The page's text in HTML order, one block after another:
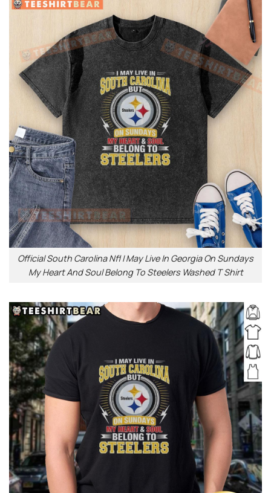
Official South Carolina Nfl I May Live In Georgia On Sundays
My Heart And Soul Belong To Steelers Washed T Shirt